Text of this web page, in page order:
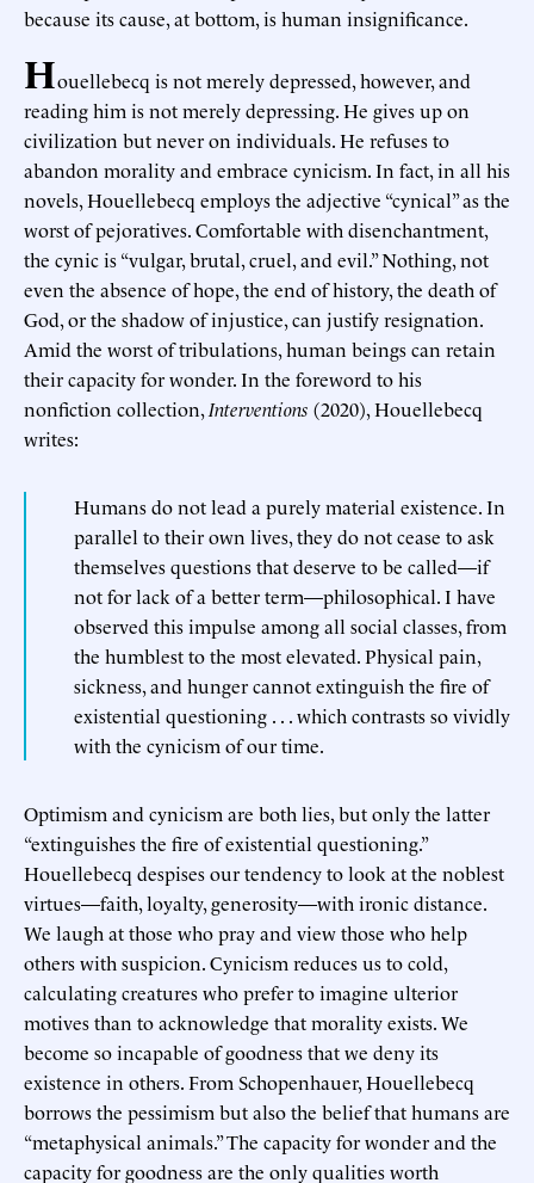
because its cause, at bottom, is human insignificance.
Houellebecq is not merely depressed, however, and
reading him is not merely depressing. He gives up on
civilization but never on individuals. He refuses to
abandon morality and embrace cynicism. In fact, in all his
novels, Houellebecq employs the adjective “cynical” as the
worst of pejoratives. Comfortable with disenchantment,
the cynic is “vulgar, brutal, cruel, and evil.” Nothing, not
even the absence of hope, the end of history, the death of
God, or the shadow of injustice, can justify resignation.
Amid the worst of tribulations, human beings can retain
their capacity for wonder. In the foreword to his
nonfiction collection,Interventions (2020), Houellebecq
writes:
Humans do not lead a purely material existence. In
parallel to their own lives, they do not cease to ask
themselves questions that deserve to be called—if
not for lack of a better term—philosophical. I have
observed this impulse among all social classes, from
the humblest to the most elevated. Physical pain,
sickness, and hunger cannot extinguish the fire of
existential questioning . . . which contrasts so vividly
with the cynicism of our time.
Optimism and cynicism are both lies, but only the latter
“extinguishes the fire of existential questioning.”
Houellebecq despises our tendency to look at the noblest
virtues—faith, loyalty, generosity—with ironic distance.
We laugh at those who pray and view those who help
others with suspicion. Cynicism reduces us to cold,
calculating creatures who prefer to imagine ulterior
motives than to acknowledge that morality exists. We
become so incapable of goodness that we deny its
existence in others. From Schopenhauer, Houellebecq
borrows the pessimism but also the belief that humans are
“metaphysical animals.” The capacity for wonder and the
capacity for goodness are the only qualities worth